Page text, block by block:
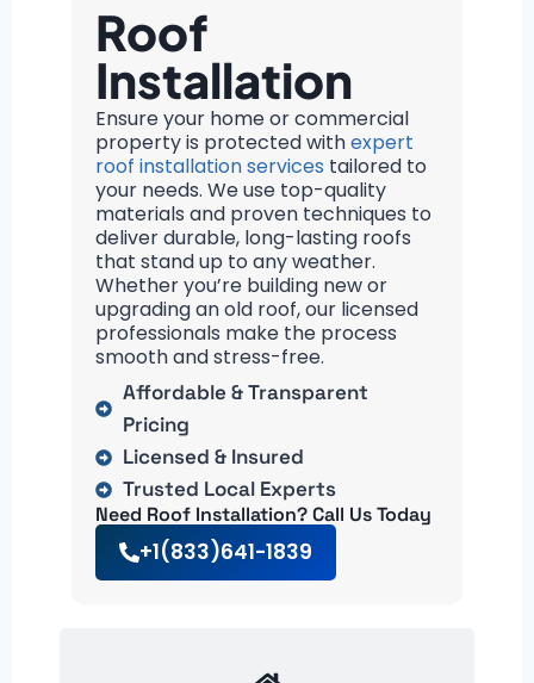
Roof
Installation
Ensure your home or commercial
property is protected withexpert
roof installation services tailored to
your needs. We use top-quality
materials and proven techniques to
deliver durable, long-lasting roofs
that stand up to any weather.
Whether you’re building new or
upgrading an old roof, our licensed
professionals make the process
smooth and stress-free.
Affordable & Transparent
Pricing
Licensed & Insured
Trusted Local Experts
Need Roof Installation? Call Us Today
+1(833)641-1839